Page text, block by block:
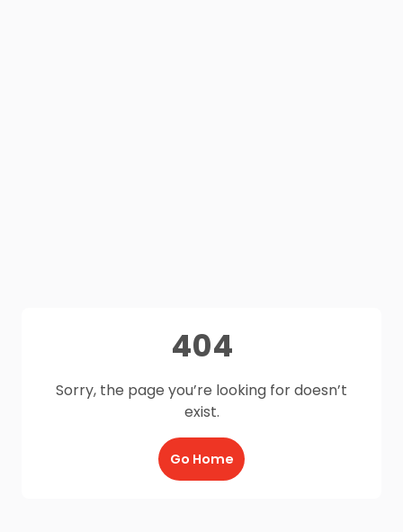
404
Sorry, the page you’re looking for doesn’t
exist.
Go Home